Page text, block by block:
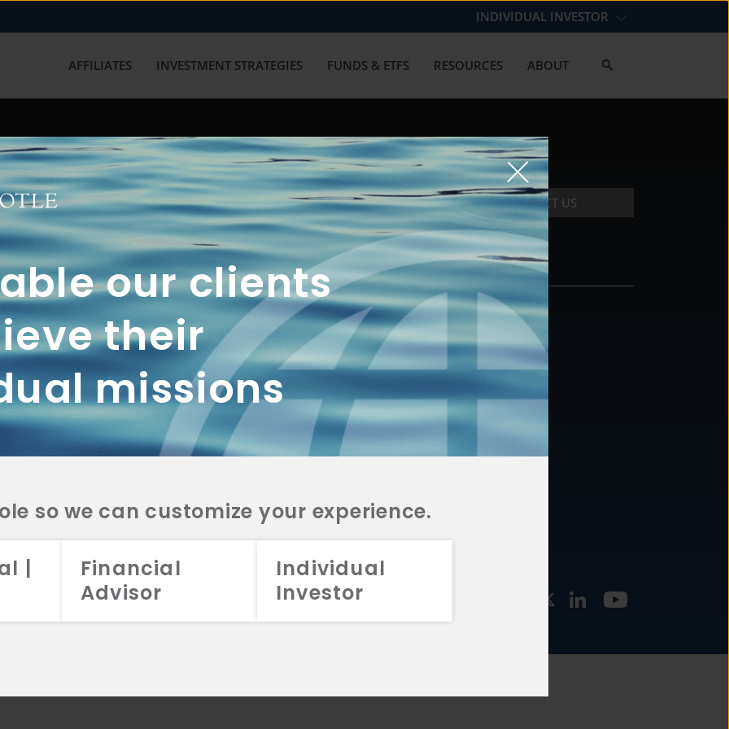
our clients
their
missions
so we can customize your experience.
|
Financial
Advisor
Individual
Investor
INDIVIDUAL INVESTOR
AFFILIATES INVESTMENT STRATEGIES FUNDS & ETFS RESOURCES ABOUT
with us? Get in touch with
CONTACT US
2A
CRS
2A
CRS
2A
CRS
FUNDS
INVESTMENT
STRATEGIES
CONTACT
877.478.4722
Email Us
2026 Aristotle Capital Management, LLC